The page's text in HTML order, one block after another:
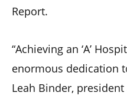
Report.
“Achieving an ‘A’
enormous dedication
Leah Binder,